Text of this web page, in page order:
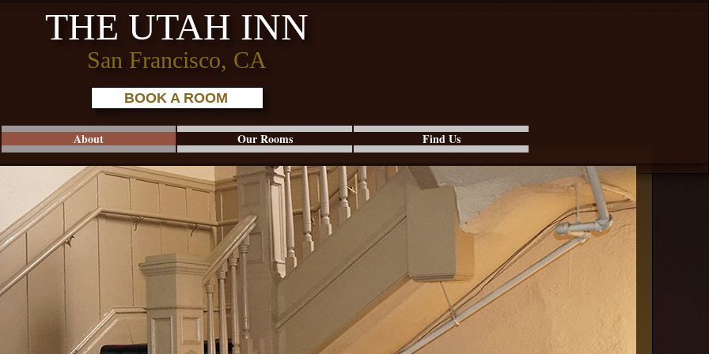
About Our Rooms Find Us
THE UTAH INN
San Francisco, CA
BOOK A ROOM